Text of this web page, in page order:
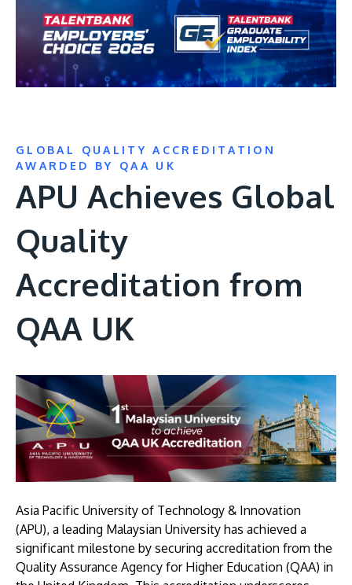
GLOBAL QUALITY ACCREDITATION
AWARDED BY QAA UK
APU Achieves Global
Quality
Accreditation from
QAA UK
Image
Asia Pacific University of Technology & Innovation
(APU), a leading Malaysian University has achieved a
significant milestone by securing accreditation from the
Quality Assurance Agency for Higher Education (QAA) in